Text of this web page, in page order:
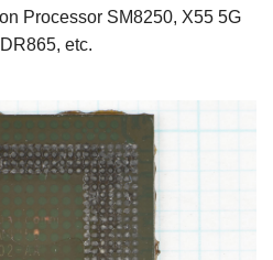
Processor SM8250, X55 5G
etc.